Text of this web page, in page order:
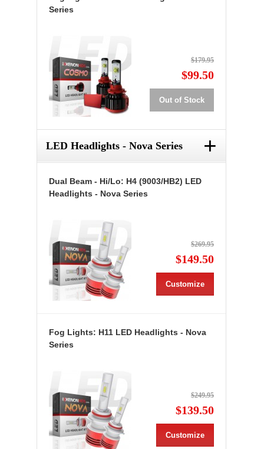
Series
$179.95
$99.50
Out of Stock
LED Headlights - Nova Series +
Dual Beam - Hi/Lo: H4 (9003/HB2) LED
Headlights - Nova Series
$269.95
$149.50
Customize
Fog Lights: H11 LED Headlights - Nova
Series
$249.95
$139.50
Customize